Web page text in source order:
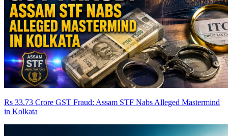
Rs 33.73 Crore GST Fraud: Assam STF Nabs Alleged Mastermind
in Kolkata